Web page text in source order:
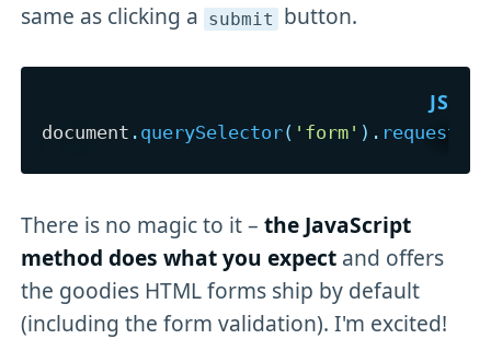
same as clicking a submit button.
document . querySelector( 'form' ) .
There is no magic to it –the JavaScript
method does what you expect and offers
the goodies HTML forms ship by default
(including the form validation). I'm excited!